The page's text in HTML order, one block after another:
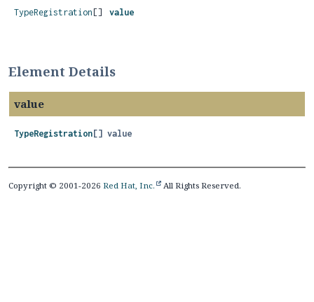
TypeRegistration [] value
Element Details
value
TypeRegistration [] value
Copyright © 2001-2026 Red Hat, Inc. All Rights Reserved.